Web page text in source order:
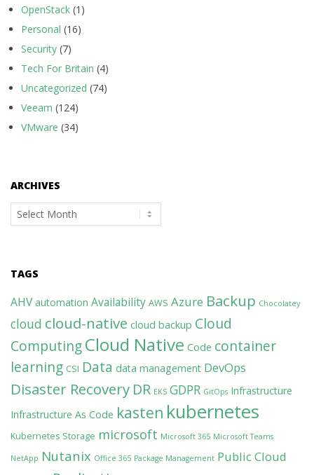
OpenStack (1)
Personal (16)
Security (7)
Tech For Britain (4)
Uncategorized (74)
Veeam (124)
VMware (34)
ARCHIVES
Archives
TAGS
AHV automation Availability AWS Azure Backup Chocolatey
cloud cloud-native cloud backup Cloud
ComputingCloud Native Code container
learning CSI Data data management DevOps
Disaster Recovery DR EKS GDPR GitOps Infrastructure
Infrastructure As Code kasten kubernetes
Kubernetes Storage microsoft Microsoft 365 Microsoft Teams
NetApp Nutanix Office 365 Package Management Public Cloud